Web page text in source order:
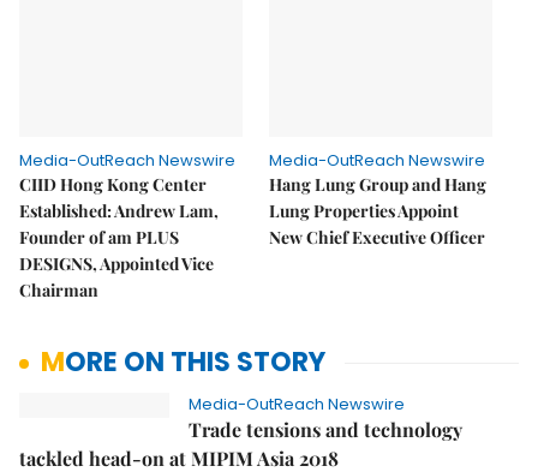
Media-OutReach Newswire
CIID Hong Kong Center
Established: Andrew Lam,
Founder of am PLUS
DESIGNS, Appointed Vice
Chairman
Media-OutReach Newswire
Hang Lung Group and Hang
Lung Properties Appoint
New Chief Executive Officer
MORE ON THIS STORY
Media-OutReach Newswire
Trade tensions and technology
tackled head-on at MIPIM Asia 2018